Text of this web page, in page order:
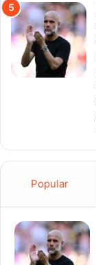
Popular